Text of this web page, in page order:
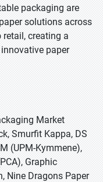
packaging are
solutions across
creating a
paper
Market
Smurfit Kappa, DS
(UPM-Kymmene),
Graphic
Nine Dragons Paper